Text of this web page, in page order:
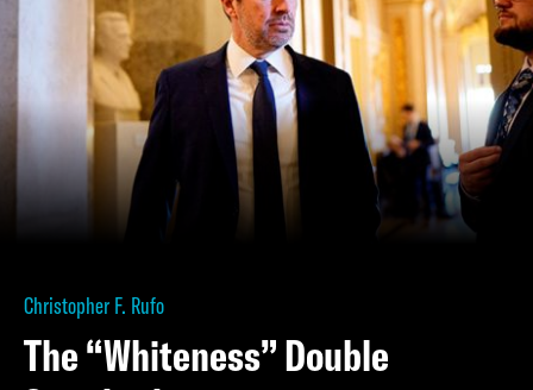
Christopher F. Rufo
The “Whiteness” Double